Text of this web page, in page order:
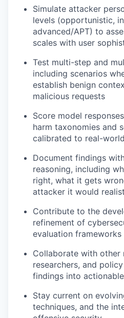
Simulate attacker
levels (opportunistic,
advanced/APT) to
scales with user
Test multi-step and
including scenarios
establish benign
malicious requests
Score model
harm taxonomies and
calibrated to real-
Document findings
reasoning, including
right, what it gets
attacker it would
Contribute to the
refinement of
evaluation
Collaborate with other
researchers, and
findings into
Stay current on
techniques, and the